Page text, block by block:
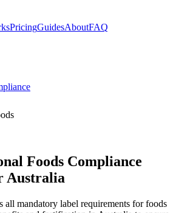
PricingGuidesAboutFAQ
Foods Compliance
Australia
all mandatory label requirements for foods